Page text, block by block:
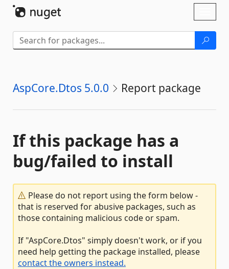
AspCore.Dtos 5.0.0 Report package
If this package has a
bug/failed to install
Please do not report using the form below -
that is reserved for abusive packages, such as
those containing malicious code or spam.
If "AspCore.Dtos" simply doesn't work, or if you
need help getting the package installed, please
contact the owners instead.